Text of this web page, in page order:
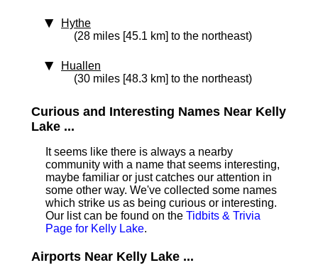
Hythe
(28 miles [45.1 km] to the northeast)
Huallen
(30 miles [48.3 km] to the northeast)
Curious and Interesting Names Near Kelly
Lake ...
It seems like there is always a nearby
community with a name that seems interesting,
maybe familiar or just catches our attention in
some other way. We've collected some names
which strike us as being curious or interesting.
Our list can be found on the Tidbits & Trivia
Page for Kelly Lake.
Airports Near Kelly Lake ...